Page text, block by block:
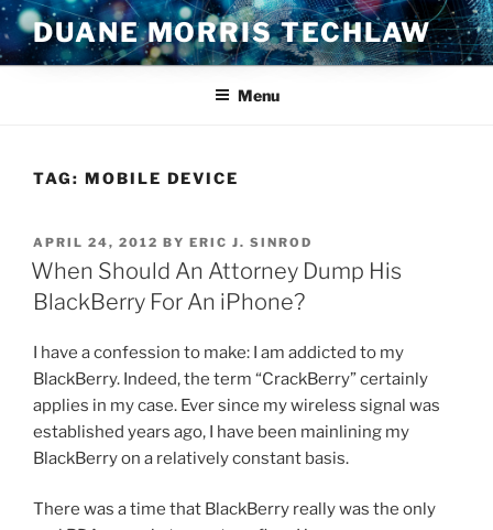
Skip
to
content
DUANE MORRIS TECHLAW
Menu
TAG: MOBILE DEVICE
POSTED
ON
APRIL 24, 2012 BY ERIC J. SINROD
When Should An Attorney Dump His
BlackBerry For An iPhone?
I have a confession to make: I am addicted to my
BlackBerry. Indeed, the term “CrackBerry” certainly
applies in my case. Ever since my wireless signal was
established years ago, I have been mainlining my
BlackBerry on a relatively constant basis.
There was a time that BlackBerry really was the only